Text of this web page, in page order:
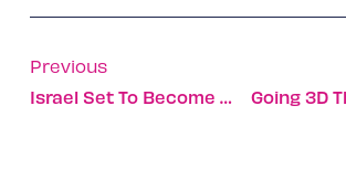
Previous
Israel Set To Become World Center For Diabetes Research
Going 3D